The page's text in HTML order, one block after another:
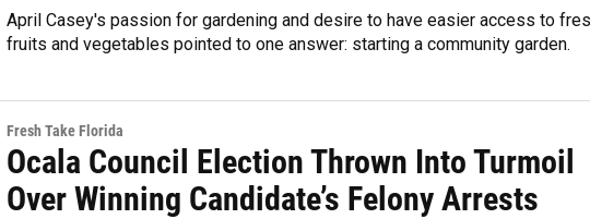
April Casey's passion for gardening and desire to have easier access to
fruits and vegetables pointed to one answer: starting a community garden.
Fresh Take Florida
Ocala Council Election Thrown Into Turmoil
Over Winning Candidate’s Felony Arrests